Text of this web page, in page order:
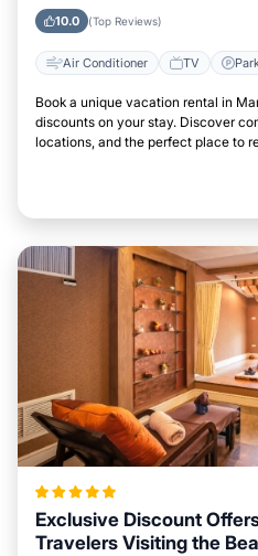
10.0 (Top Reviews)
Air Conditioner TV
Book a unique vacation rental in
discounts on your stay. Discover
locations, and the perfect place to
Exclusive Discount
Travelers Visiting the